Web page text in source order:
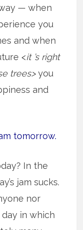
— when
you
and when
<it ’s right
trees>you
and
tomorrow.
In the
jam sucks.
nor
in which